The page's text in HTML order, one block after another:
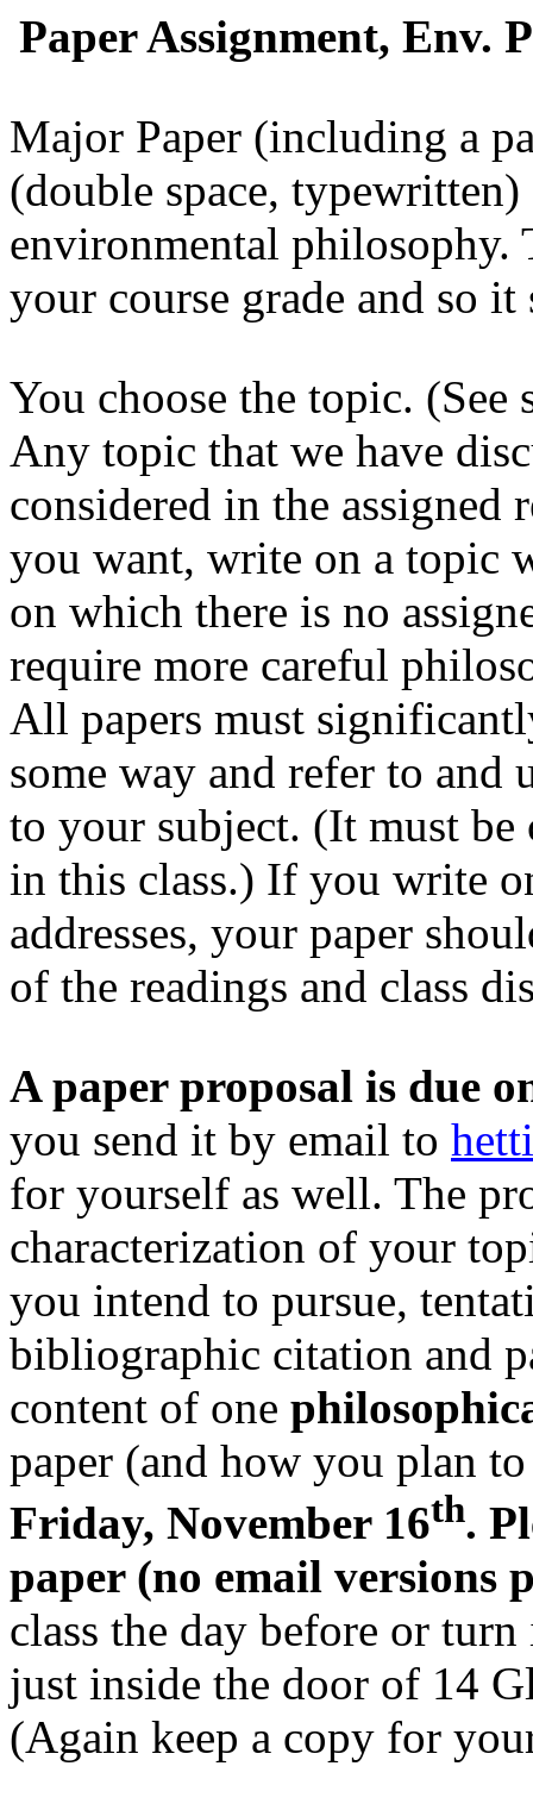
Paper Assignment, Env.
Major Paper (including a
(double space, typewritten)
environmental philosophy.
your course grade and so
You choose the topic.
Any topic that we have
considered in the assigned
you want, write on a topic
on which there is no
require more careful
All papers must
some way and refer to and
to your subject. (It must be
in this class.) If you write
addresses, your paper
of the readings and class
A paper proposal is due
you send it by email to
for yourself as well. The
characterization of your
you intend to pursue,
bibliographic citation and
content of one
paper (and how you plan
Friday, November 16th.
paper (no email versions
class the day before or
just inside the door of 14
(Again keep a copy for